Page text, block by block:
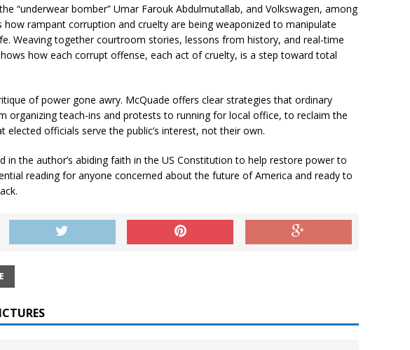
“underwear bomber” Umar Farouk Abdulmutallab, and Volkswagen, among
how rampant corruption and cruelty are being weaponized to manipulate
Weaving together courtroom stories, lessons from history, and real-time
how each corrupt offense, each act of cruelty, is a step toward total
of power gone awry. McQuade offers clear strategies that ordinary
organizing teach-ins and protests to running for local office, to reclaim the
elected officials serve the public’s interest, not their own.
in the author’s abiding faith in the US Constitution to help restore power to
reading for anyone concerned about the future of America and ready to